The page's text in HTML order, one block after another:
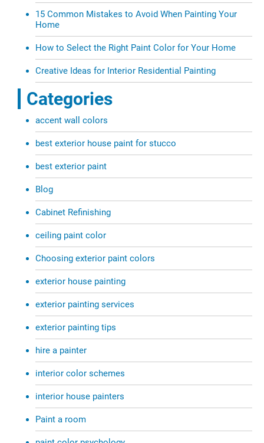
15 Common Mistakes to Avoid When Painting Your
Home
How to Select the Right Paint Color for Your Home
Creative Ideas for Interior Residential Painting
Categories
accent wall colors
best exterior house paint for stucco
best exterior paint
Blog
Cabinet Refinishing
ceiling paint color
Choosing exterior paint colors
exterior house painting
exterior painting services
exterior painting tips
hire a painter
interior color schemes
interior house painters
Paint a room